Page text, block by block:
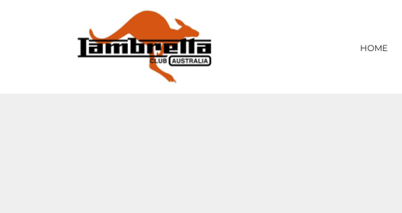
HOME
BACK TO LCOA WEBSITE
LCOA FACEBOOK
2026 LAMBRETTA MUSTER